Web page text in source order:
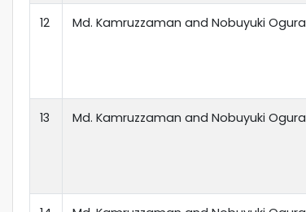
12 Md. Kamruzzaman and Nobuyuki Ogura
13 Md. Kamruzzaman and Nobuyuki Ogura